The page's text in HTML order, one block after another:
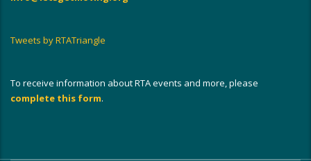
Tweets by RTATriangle
To receive information about RTA events and more, please
complete this form.